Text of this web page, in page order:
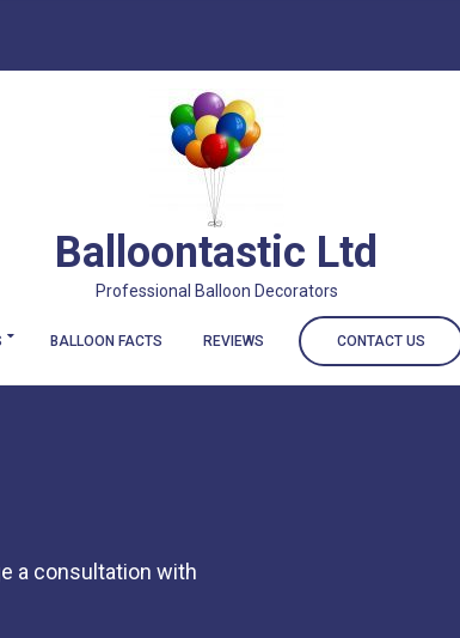
Balloontastic Ltd
Professional Balloon Decorators
BALLOON FACTS REVIEWS CONTACT US
a consultation with